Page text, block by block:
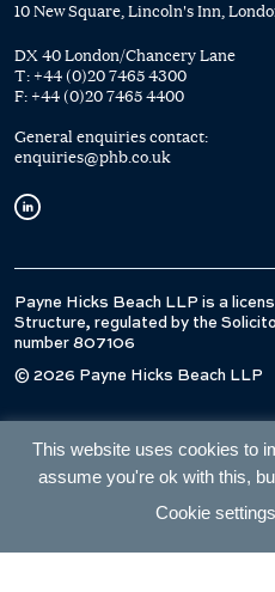
10 New Square, Lincoln's Inn,
DX 40 London/Chancery Lane
T: +44 (0)20 7465 4300
F: +44 (0)20 7465 4400
General enquiries contact:
enquiries@phb.co.uk
Payne Hicks Beach LLP is a
Structure, regulated by the
number 807106
© 2026 Payne Hicks Beach LLP
This website uses cookies to
assume you're ok with this,
Cookie settings